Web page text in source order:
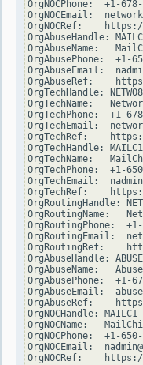
OrgNOCPhone:  +1-
OrgNOCEmail:
OrgNOCRef:
OrgAbuseHandle:
OrgAbuseName:
OrgAbusePhone:  +1-
OrgAbuseEmail:
OrgAbuseRef:
OrgTechHandle:
OrgTechName:
OrgTechPhone:  +1-
OrgTechEmail:
OrgTechRef:
OrgTechHandle:
OrgTechName:
OrgTechPhone:  +1-
OrgTechEmail:
OrgTechRef:
OrgRoutingHandle:
OrgRoutingName:
OrgRoutingPhone:
OrgRoutingEmail:
OrgRoutingRef:
OrgAbuseHandle:
OrgAbuseName:   Abuse
OrgAbusePhone:  +1-
OrgAbuseEmail:
OrgAbuseRef:
OrgNOCHandle: MAILC1-
OrgNOCName:
OrgNOCPhone:  +1-
OrgNOCEmail:
OrgNOCRef: